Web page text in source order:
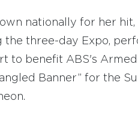
nationally for her hit,
the three-day Expo,
to benefit ABS's
Banner” for the